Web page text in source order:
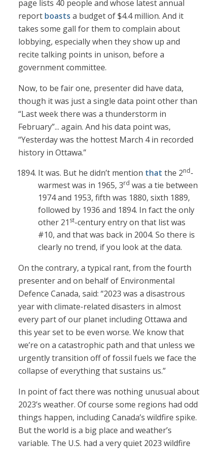
page lists 40 people and whose latest annual
report boasts a budget of $4.4 million. And it
takes some gall for them to complain about
lobbying, especially when they show up and
recite talking points in unison, before a
government committee.
Now, to be fair one, presenter did have data,
though it was just a single data point other than
“Last week there was a thunderstorm in
February”... again. And his data point was,
“Yesterday was the hottest March 4 in recorded
history in Ottawa.”
It was. But he didn’t mention that the 2nd-
warmest was in 1965, 3rd was a tie between
1974 and 1953, fifth was 1880, sixth 1889,
followed by 1936 and 1894. In fact the only
other 21 st-century entry on that list was
#10, and that was back in 2004. So there is
clearly no trend, if you look at the data.
On the contrary, a typical rant, from the fourth
presenter and on behalf of Environmental
Defence Canada, said: “2023 was a disastrous
year with climate-related disasters in almost
every part of our planet including Ottawa and
this year set to be even worse. We know that
we’re on a catastrophic path and that unless we
urgently transition off of fossil fuels we face the
collapse of everything that sustains us.”
In point of fact there was nothing unusual about
2023’s weather. Of course some regions had odd
things happen, including Canada’s wildfire spike.
But the world is a big place and weather’s
variable. The U.S. had a very quiet 2023 wildfire